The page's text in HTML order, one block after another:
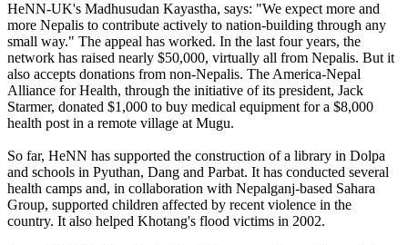
HeNN-UK's Madhusudan Kayastha, says: "We expect more and
more Nepalis to contribute actively to nation-building through any
small way." The appeal has worked. In the last four years, the
network has raised nearly $50,000, virtually all from Nepalis. But it
also accepts donations from non-Nepalis. The America-Nepal
Alliance for Health, through the initiative of its president, Jack
Starmer, donated $1,000 to buy medical equipment for a $8,000
health post in a remote village at Mugu.
So far, HeNN has supported the construction of a library in Dolpa
and schools in Pyuthan, Dang and Parbat. It has conducted several
health camps and, in collaboration with Nepalganj-based Sahara
Group, supported children affected by recent violence in the
country. It also helped Khotang's flood victims in 2002.